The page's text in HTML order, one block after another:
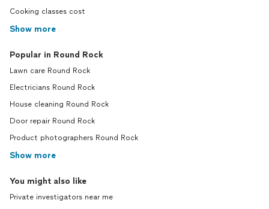
Cooking classes cost
Show more
Popular in Round Rock
Lawn care Round Rock
Electricians Round Rock
House cleaning Round Rock
Door repair Round Rock
Product photographers Round Rock
Show more
You might also like
Private investigators near me